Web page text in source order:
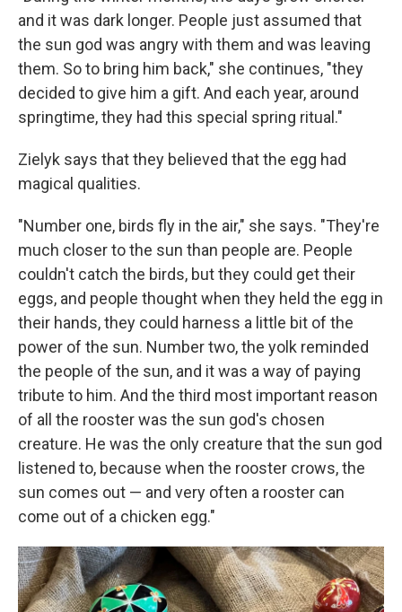
and it was dark longer. People just assumed that
the sun god was angry with them and was leaving
them. So to bring him back," she continues, "they
decided to give him a gift. And each year, around
springtime, they had this special spring ritual."
Zielyk says that they believed that the egg had
magical qualities.
"Number one, birds fly in the air," she says. "They're
much closer to the sun than people are. People
couldn't catch the birds, but they could get their
eggs, and people thought when they held the egg in
their hands, they could harness a little bit of the
power of the sun. Number two, the yolk reminded
the people of the sun, and it was a way of paying
tribute to him. And the third most important reason
of all the rooster was the sun god's chosen
creature. He was the only creature that the sun god
listened to, because when the rooster crows, the
sun comes out — and very often a rooster can
come out of a chicken egg."